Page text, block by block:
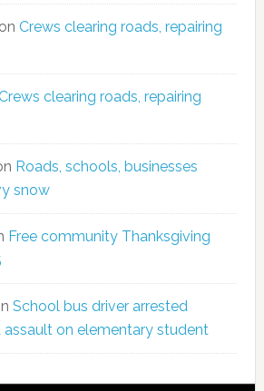
Crews clearing roads, repairing
Crews clearing roads, repairing
Roads, schools, businesses
snow
Free community Thanksgiving
School bus driver arrested
on elementary student